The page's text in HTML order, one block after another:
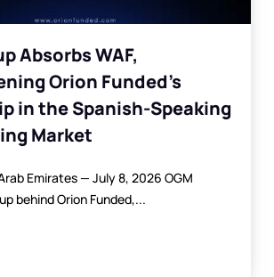
Absorbs WAF,
Orion Funded’s
in the Spanish-Speaking
Market
Emirates — July 8, 2026 OGM
behind Orion Funded,...